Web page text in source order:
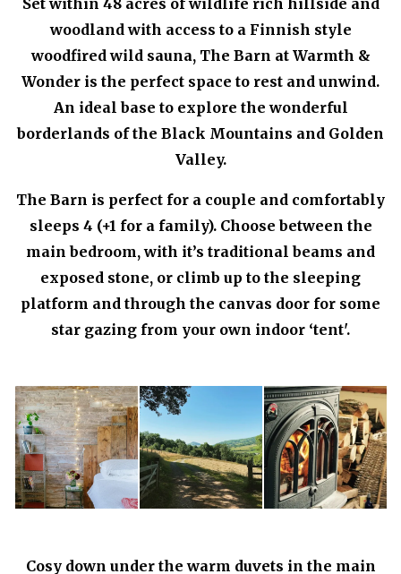
woodland with access to a Finnish style
woodfired wild sauna, The Barn at Warmth &
Wonder is the perfect space to rest and unwind.
An ideal base to explore the wonderful
borderlands of the Black Mountains and Golden
Valley.
The Barn is perfect for a couple and comfortably
sleeps 4 (+1 for a family). Choose between the
main bedroom, with it’s traditional beams and
exposed stone, or climb up to the sleeping
platform and through the canvas door for some
star gazing from your own indoor ‘tent'.
Cosy down under the warm duvets in the main